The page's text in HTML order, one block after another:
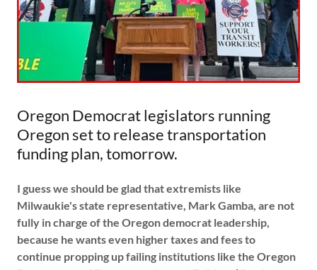
Oregon Democrat legislators running
Oregon set to release transportation
funding plan, tomorrow.
I guess we should be glad that extremists like
Milwaukie's state representative, Mark Gamba, are not
fully in charge of the Oregon democrat leadership,
because he wants even higher taxes and fees to
continue propping up failing institutions like the Oregon